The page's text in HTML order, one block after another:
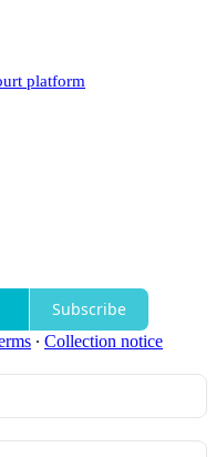
platform
Subscribe
∙ Collection notice